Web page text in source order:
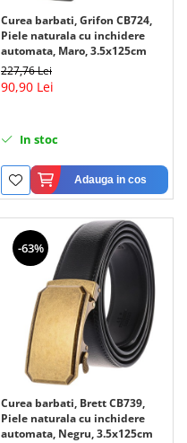
Curea barbati, Grifon CB724,
Piele naturala cu inchidere
automata, Maro, 3.5x125cm
227,76 Lei
90,90 Lei
In stoc
Adauga in cos
-63%
Curea barbati, Brett CB739,
Piele naturala cu inchidere
automata, Negru, 3.5x125cm